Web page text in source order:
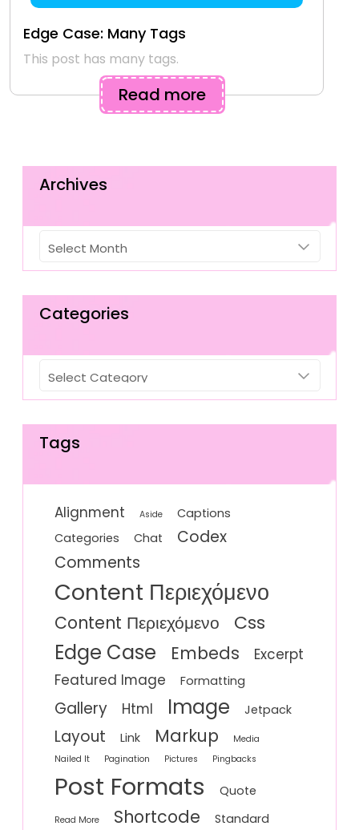
Edge Case: Many Tags
This post has many tags.
Read more
Archives
Categories
Tags
Alignment Aside
Captions
Categories
Chat
Codex
Comments
Content Περιεχόμενο
Content Περιεχόμενο Css
Edge Case Embeds
Excerpt
Featured Image
Formatting
Gallery Html Image Jetpack
Layout Link Markup
Media
Nailed It
Pagination Pictures Pingbacks
Post Formats Quote
Read More Shortcode Standard